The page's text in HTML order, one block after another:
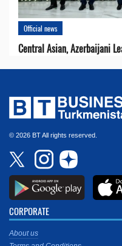
Official news
Central Asian, Azerbaijani
© 2026 BT All rights reserved.
CORPORATE
About us